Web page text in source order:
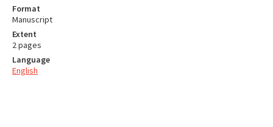
Format
Manuscript
Extent
2 pages
Language
English